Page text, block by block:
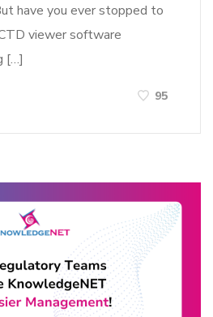
have you ever stopped to
viewer software
[…]
95